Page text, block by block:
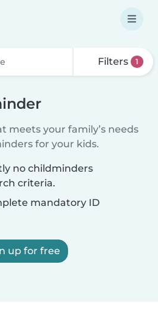
Filters 1
meets your family’s needs
for your kids.
no childminders
criteria.
mandatory ID
up for free